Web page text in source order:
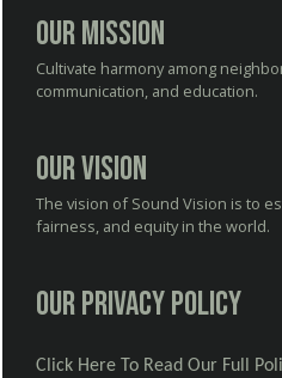
Our Mission
Cultivate harmony among
communication, and education.
Our Vision
The vision of Sound Vision is to
fairness, and equity in the world.
Our Privacy Policy
Click Here To Read Our Full